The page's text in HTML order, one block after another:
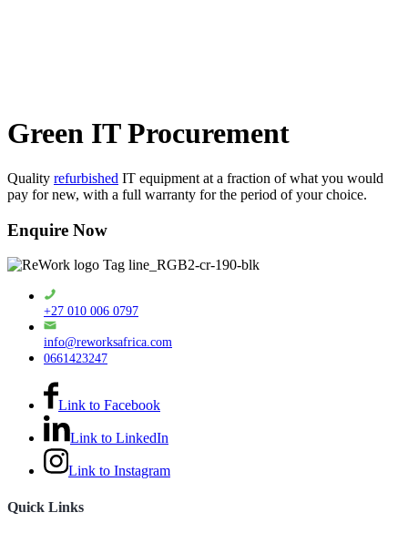
Green IT Procurement
Quality refurbished IT equipment at a fraction of what you would
pay for new, with a full warranty for the period of your choice.
Enquire Now
+27 010 006 0797
info@reworksafrica.com
0661423247
Link to Facebook
Link to LinkedIn
Link to Instagram
Quick Links